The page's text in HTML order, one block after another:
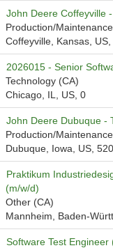
John Deere Coffeyville
Production/Maintenance
Coffeyville, Kansas,
2026015 - Senior
Technology (CA)
Chicago, IL, US, 0
John Deere Dubuque -
Production/Maintenance
Dubuque, Iowa, US,
Praktikum
(m/w/d)
Other (CA)
Mannheim, Baden-
Software Test